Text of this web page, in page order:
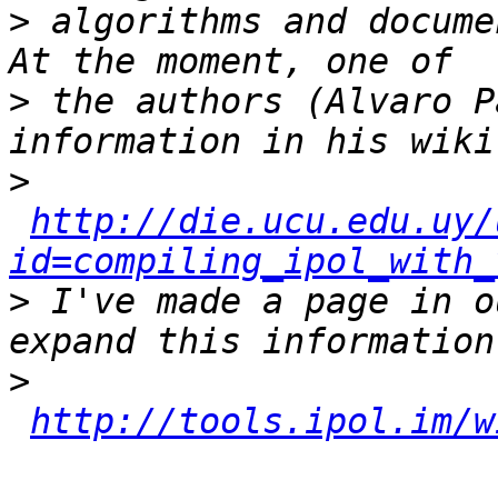
> algorithms and
> the authors (Alvaro
>
http://die.ucu.edu.uy/
> I've made a page in
>
http://tools.ipol.im/